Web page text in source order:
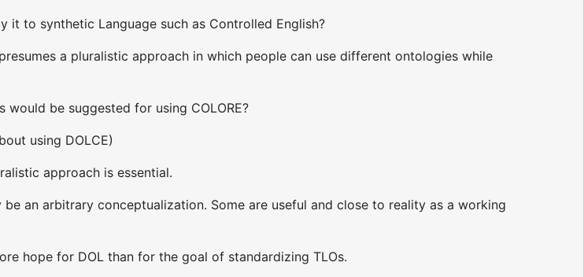
it to synthetic Language such as Controlled English?
a pluralistic approach in which people can use different ontologies while
would be suggested for using COLORE?
using DOLCE)
approach is essential.
an arbitrary conceptualization. Some are useful and close to reality as a working
hope for DOL than for the goal of standardizing TLOs.